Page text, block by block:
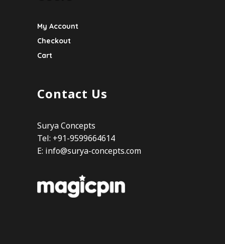
My Account
Checkout
Cart
Contact Us
Surya Concepts
Tel: +91-9599664614
E: info@surya-concepts.com